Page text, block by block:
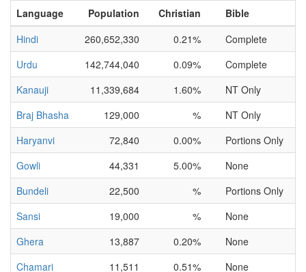
Language Population Christian
Bible
Hindi
260,652,330 0.21%
Complete
Urdu
142,744,040 0.09%
Complete
Kanauji
11,339,684 1.60%
NT Only
Braj Bhasha
129,000 %
NT Only
Haryanvi
72,840 0.00%
Portions Only
Gowli
44,331 5.00%
None
Bundeli
22,500 %
Portions Only
Sansi
19,000 %
None
Ghera
13,887 0.20%
None
Chamari
11,511 0.51% None